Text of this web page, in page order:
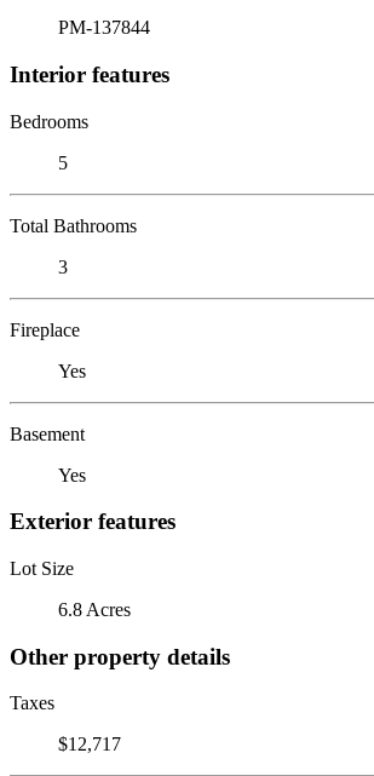
PM-137844
Interior features
Bedrooms
5
Total Bathrooms
3
Fireplace
Yes
Basement
Yes
Exterior features
Lot Size
6.8 Acres
Other property details
Taxes
$12,717